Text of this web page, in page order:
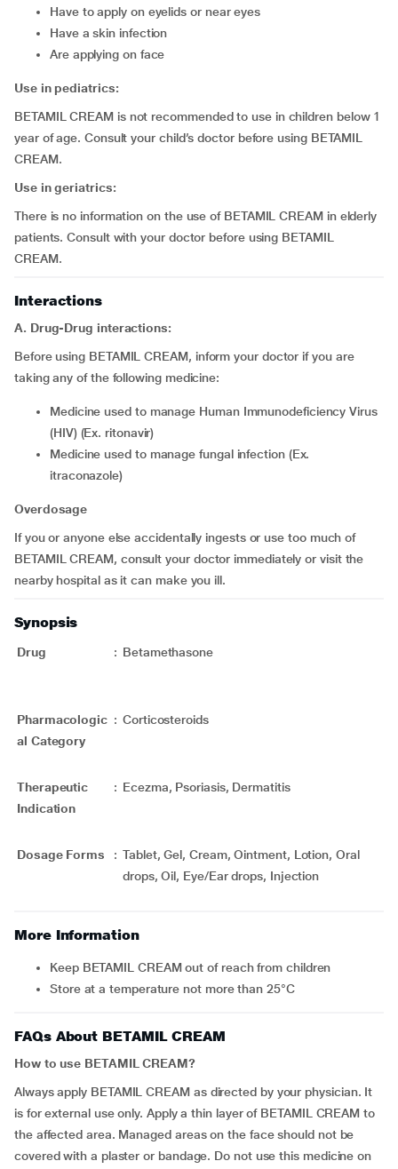
have to apply on eyelids or near eyes
have a skin infection
are applying on face
Use in pediatrics:
BETAMIL CREAM is not recommended to use in children below 1
year of age. Consult your child’s doctor before using BETAMIL
CREAM.
Use in geriatrics:
There is no information on the use of BETAMIL CREAM in elderly
patients. Consult with your doctor before using BETAMIL
CREAM.
Interactions
A. Drug-Drug interactions:
Before using BETAMIL CREAM, inform your doctor if you are
taking any of the following medicine:
medicine used to manage Human Immunodeficiency Virus
(HIV) (Ex. ritonavir)
medicine used to manage fungal infection (Ex.
itraconazole)
Overdosage
If you or anyone else accidentally ingests or use too much of
BETAMIL CREAM, consult your doctor immediately or visit the
nearby hospital as it can make you ill.
Synopsis
Drug : Betamethasone
Pharmacologic
al Category
: Corticosteroids
Therapeutic
Indication
: Ecezma, Psoriasis, Dermatitis
Dosage Forms : Tablet, Gel, Cream, Ointment, Lotion, Oral
drops, Oil, Eye/Ear drops, Injection
More Information
Keep BETAMIL CREAM out of reach from children
Store at a temperature not more than 25°C
FAQs About BETAMIL CREAM
How to use BETAMIL CREAM?
Always apply BETAMIL CREAM as directed by your physician. It
is for external use only. Apply a thin layer of BETAMIL CREAM to
the affected area. Managed areas on the face should not be
covered with a plaster or bandage. Do not use this medicine on